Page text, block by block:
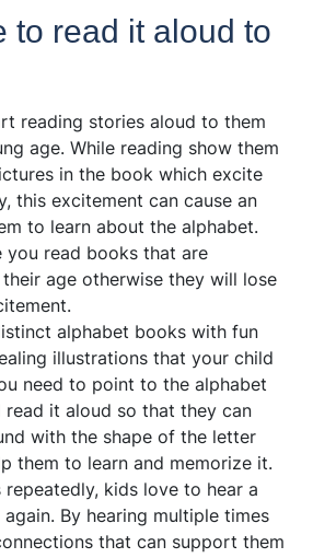
to read it aloud to
reading stories aloud to them
age. While reading show them
in the book which excite
this excitement can cause an
to learn about the alphabet.
you read books that are
age otherwise they will lose
alphabet books with fun
illustrations that your child
need to point to the alphabet
read it aloud so that they can
with the shape of the letter
them to learn and memorize it.
repeatedly, kids love to hear a
By hearing multiple times
that can support them